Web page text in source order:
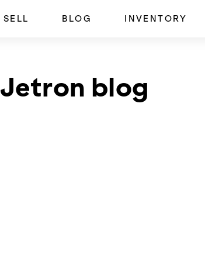
SELL BLOG INVENTORY
Jetron blog